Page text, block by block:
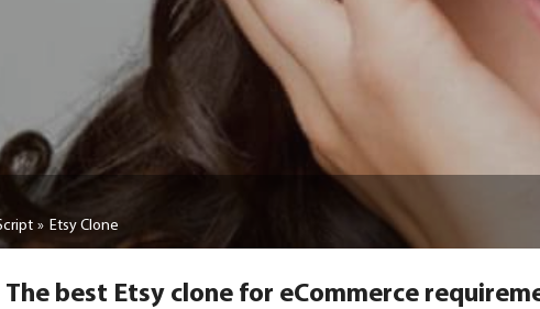
Etsy Clone
The best Etsy clone for eCommerce